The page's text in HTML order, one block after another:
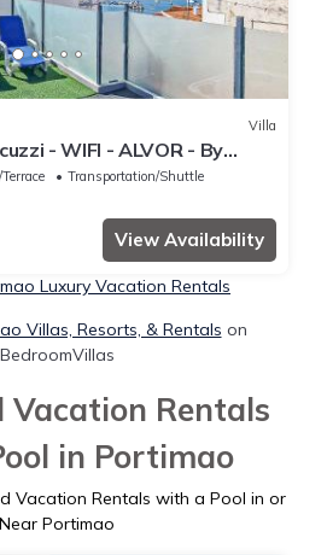
Villa
- WIFI - ALVOR - By
Transportation/Shuttle
View Availability
Luxury Vacation Rentals
Villas, Resorts, & Rentals on
BedroomVillas
Vacation Rentals
in Portimao
Vacation Rentals with a Pool in or
Near Portimao